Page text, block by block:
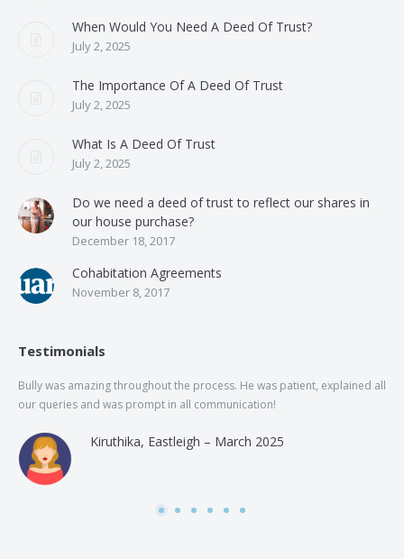
When Would You Need A Deed Of Trust?
July 2, 2025
The Importance Of A Deed Of Trust
July 2, 2025
What Is A Deed Of Trust
July 2, 2025
Do we need a deed of trust to reflect our shares in
our house purchase?
December 18, 2017
Cohabitation Agreements
November 8, 2017
Testimonials
Bully was amazing throughout the process. He was patient, explained all
our queries and was prompt in all communication!
Kiruthika, Eastleigh – March 2025